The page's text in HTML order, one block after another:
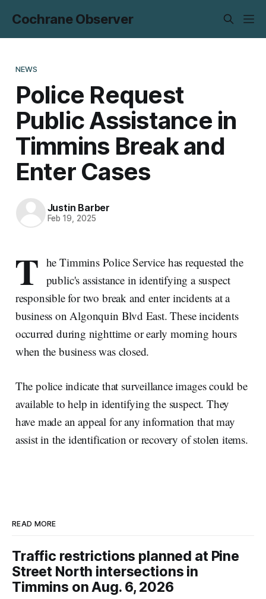
Cochrane Observer
NEWS
Police Request
Public Assistance in
Timmins Break and
Enter Cases
Justin Barber
Feb 19, 2025
T he Timmins Police Service has requested the
public's assistance in identifying a suspect
responsible for two break and enter incidents at a
business on Algonquin Blvd East. These incidents
occurred during nighttime or early morning hours
when the business was closed.
The police indicate that surveillance images could be
available to help in identifying the suspect. They
have made an appeal for any information that may
assist in the identification or recovery of stolen items.
READ MORE
Traffic restrictions planned at Pine
Street North intersections in
Timmins on Aug. 6, 2026